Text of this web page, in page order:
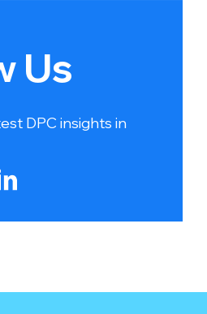
Us
DPC insights in